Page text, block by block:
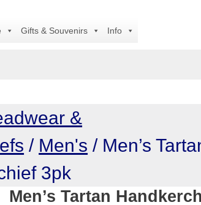
Gifts & Souvenirs Info
&
/ Men's / Men’s
3pk
Men’s Tartan